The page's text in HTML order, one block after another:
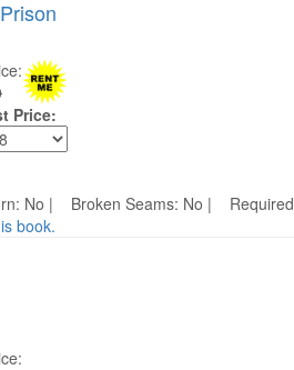
Price:
No | Broken Seams: No | Required
book.